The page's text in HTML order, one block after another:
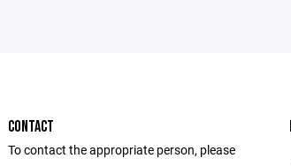
CONTACT
To contact the appropriate person, please